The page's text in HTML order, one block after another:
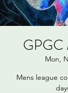
GPGC
Mon,
Mens league